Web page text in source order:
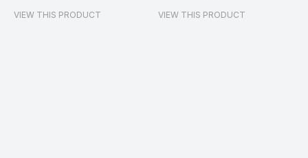
VIEW THIS PRODUCT VIEW THIS PRODUCT